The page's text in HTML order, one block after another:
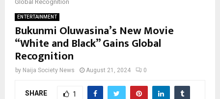
Global Recognition
ENTERTAINMENT
Bukunmi Oluwasina’s New Movie
“White and Black” Gains Global
Recognition
by Naija Society News August 21, 2024 0
SHARE 1